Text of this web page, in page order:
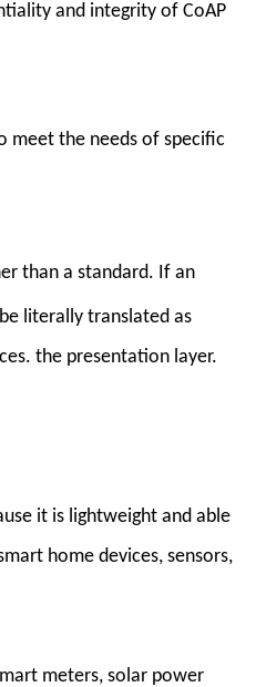
and integrity of CoAP
meet the needs of specific
than a standard. If an
literally translated as
the presentation layer.
it is lightweight and able
home devices, sensors,
meters, solar power